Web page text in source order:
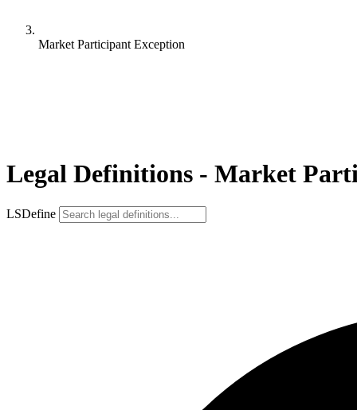
Market Participant Exception
Legal Definitions - Market
LSDefine